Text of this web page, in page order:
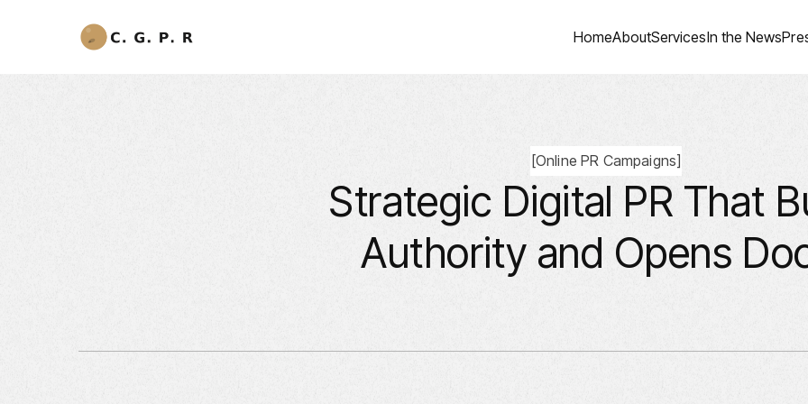
HomeAboutServicesIn the News
[Online PR Campaigns]
Strategic Digital PR That
Authority and Opens